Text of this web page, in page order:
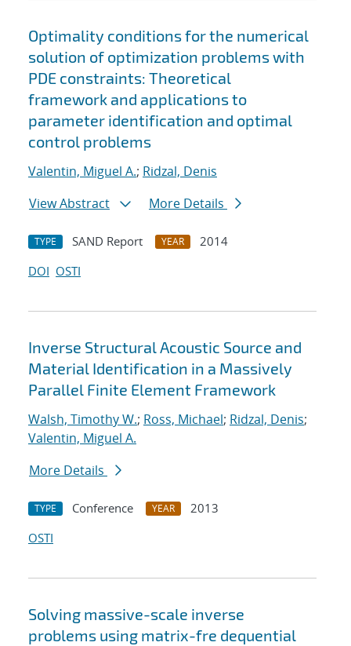
Optimality conditions for the numerical
solution of optimization problems with
PDE constraints: Theoretical
framework and applications to
parameter identification and optimal
control problems
Valentin, Miguel A.; Ridzal, Denis
View Abstract
More Details
TYPE SAND Report YEAR
2014
DOI OSTI
Inverse Structural Acoustic Source and
Material Identification in a Massively
Parallel Finite Element Framework
Walsh, Timothy W.; Ross, Michael; Ridzal, Denis;
Valentin, Miguel A.
More Details
TYPE Conference YEAR
2013
OSTI
Solving massive-scale inverse
problems using matrix-fre dequential